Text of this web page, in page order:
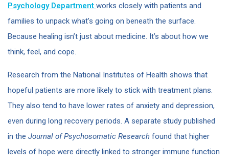
Psychology Department works closely with patients and
families to unpack what’s going on beneath the surface.
Because healing isn’t just about medicine. It’s about how we
think, feel, and cope.
Research from the National Institutes of Health shows that
hopeful patients are more likely to stick with treatment plans.
They also tend to have lower rates of anxiety and depression,
even during long recovery periods. A separate study published
in the Journal of Psychosomatic Research found that higher
levels of hope were directly linked to stronger immune function